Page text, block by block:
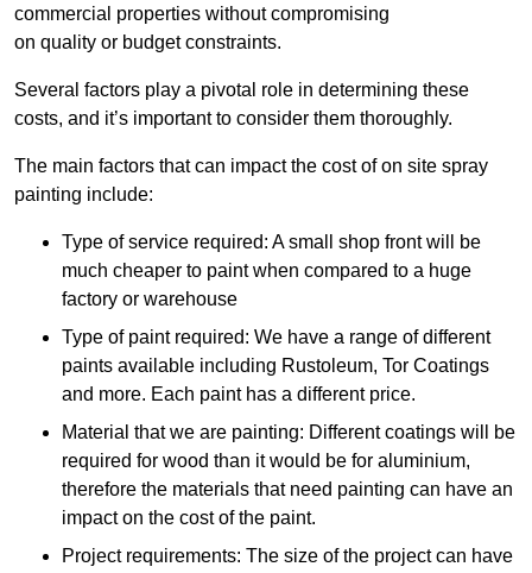
commercial properties without compromising
on quality or budget constraints.
Several factors play a pivotal role in determining these
costs, and it’s important to consider them thoroughly.
The main factors that can impact the cost of on site spray
painting include:
Type of service required: A small shop front will be
much cheaper to paint when compared to a huge
factory or warehouse
Type of paint required: We have a range of different
paints available including Rustoleum, Tor Coatings
and more. Each paint has a different price.
Material that we are painting: Different coatings will be
required for wood than it would be for aluminium,
therefore the materials that need painting can have an
impact on the cost of the paint.
Project requirements: The size of the project can have